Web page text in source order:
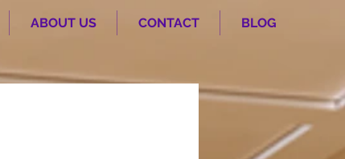
ABOUT US CONTACT BLOG